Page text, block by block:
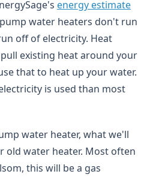
energy estimate
water heaters don't run
off of electricity. Heat
existing heat around your
that to heat up your water.
is used than most
water heater, what we'll
old water heater. Most often
this will be a gas